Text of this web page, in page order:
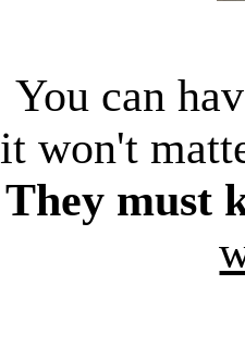
You can
it won't
They must